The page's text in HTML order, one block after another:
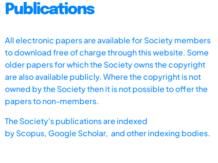
Publications
All electronic papers are available for Society members
to download free of charge through this website. Some
older papers for which the Society owns the copyright
are also available publicly. Where the copyright is not
owned by the Society then it is not possible to offer the
papers to non-members.
The Society's publications are indexed
byScopus, Google Scholar, and other indexing bodies.